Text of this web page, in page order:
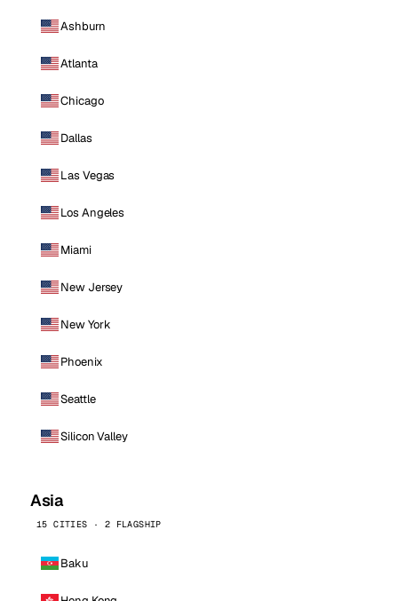
Ashburn
Atlanta
Chicago
Dallas
Las Vegas
Los Angeles
Miami
New Jersey
New York
Phoenix
Seattle
Silicon Valley
Asia
15 CITIES · 2 FLAGSHIP
Baku